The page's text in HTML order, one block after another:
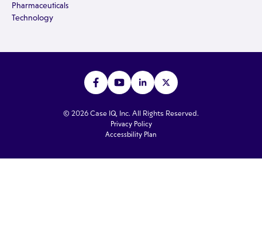
Pharmaceuticals
Technology
© 2026 Case IQ, Inc. All Rights Reserved.
Privacy Policy
Accessbility Plan